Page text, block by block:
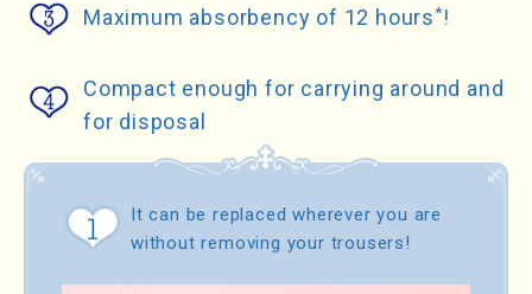
Maximum absorbency of 12 hours*!
Compact enough for carrying around and
for disposal
It can be replaced wherever you are
without removing your trousers!